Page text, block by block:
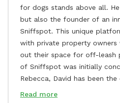
for dogs stands above all.
but also the founder of an
Sniffspot. This unique
with private property
out their space for off-leash
of Sniffspot was initially
Rebecca, David has been
remarkable success,
Read more